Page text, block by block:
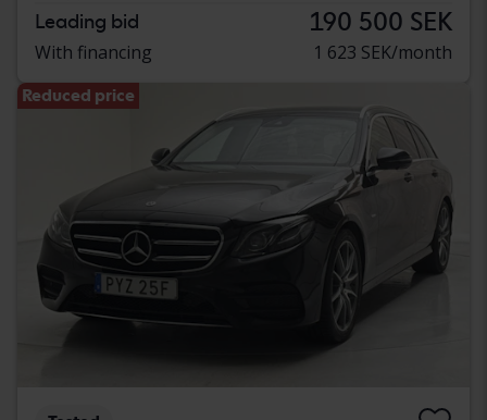
Leading bid 190 500 SEK
With financing 1 623 SEK/month
Reduced price